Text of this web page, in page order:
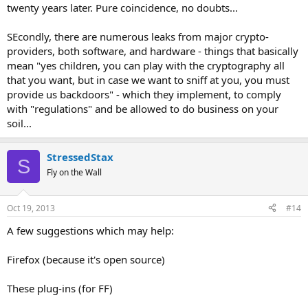
twenty years later. Pure coincidence, no doubts...
SEcondly, there are numerous leaks from major crypto-
providers, both software, and hardware - things that basically
mean "yes children, you can play with the cryptography all
that you want, but in case we want to sniff at you, you must
provide us backdoors" - which they implement, to comply
with "regulations" and be allowed to do business on your
soil...
S StressedStax
Fly on the Wall
Oct 19, 2013 #14
A few suggestions which may help:
Firefox (because it's open source)
These plug-ins (for FF)